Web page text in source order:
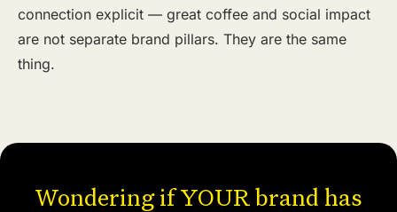
connection explicit — great coffee and social impact
are not separate brand pillars. They are the same
thing.
Wondering if YOUR brand has